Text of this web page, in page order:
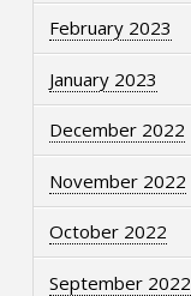
February 2023
January 2023
December 2022
November 2022
October 2022
September 2022